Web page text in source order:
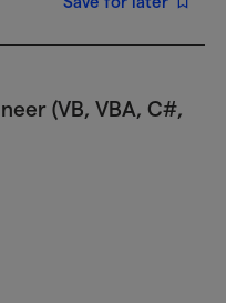
(VB, VBA, C#,